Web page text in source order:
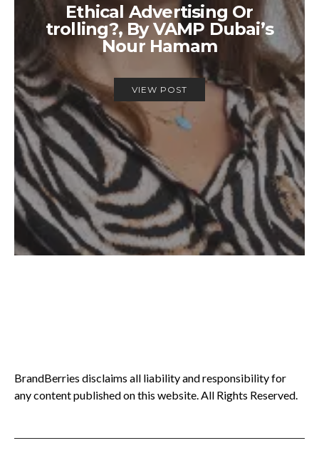
Ethical Advertising Or
trolling?, By VAMP Dubai’s
Nour Hamam
VIEW POST
BrandBerries disclaims all liability and responsibility for
any content published on this website. All Rights Reserved.